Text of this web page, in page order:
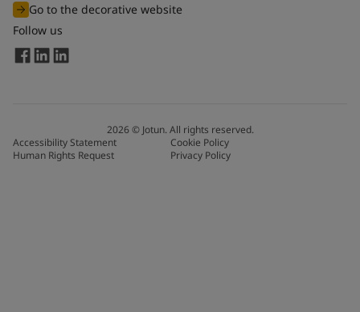
Go to the decorative website
Follow us
2026© Jotun. All rights reserved.
Accessibility Statement
Cookie Policy
Human Rights Request
Privacy Policy